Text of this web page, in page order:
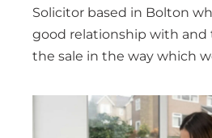
Solicitor based in Bolton
good relationship with and
the sale in the way which